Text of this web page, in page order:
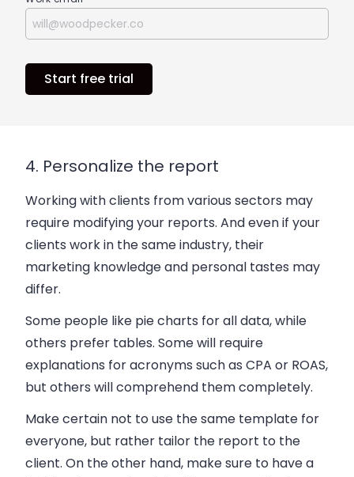
Start free trial
4. Personalize the report
Working with clients from various sectors may
require modifying your reports. And even if your
clients work in the same industry, their
marketing knowledge and personal tastes may
differ.
Some people like pie charts for all data, while
others prefer tables. Some will require
explanations for acronyms such as CPA or ROAS,
but others will comprehend them completely.
Make certain not to use the same template for
everyone, but rather tailor the report to the
client. On the other hand, make sure to have a